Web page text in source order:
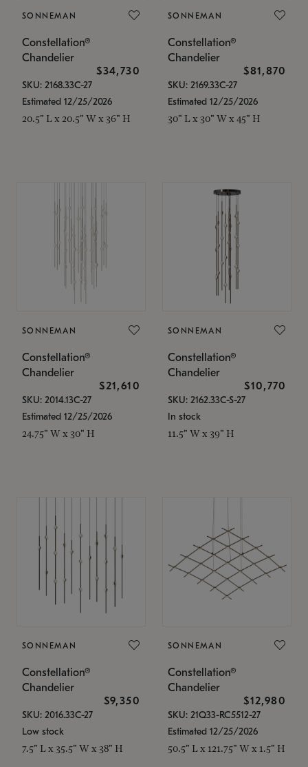
SONNEMAN
Constellation®
Chandelier
$34,730
SKU: 2168.33C-27
Estimated 12/25/2026
20.5" L x 20.5" W x 36" H
SONNEMAN
Constellation®
Chandelier
$81,870
SKU: 2169.33C-27
Estimated 12/25/2026
30" L x 30" W x 45" H
SONNEMAN
Constellation®
Chandelier
$21,610
SKU: 2014.13C-27
Estimated 12/25/2026
24.75" W x 30" H
SONNEMAN
Constellation®
Chandelier
$10,770
SKU: 2162.33C-S-27
In stock
11.5" W x 39" H
SONNEMAN
Constellation®
Chandelier
$9,350
SKU: 2016.33C-27
Low stock
7.5" L x 35.5" W x 38" H
SONNEMAN
Constellation®
Chandelier
$12,980
SKU: 21Q33-RC5512-27
Estimated 12/25/2026
50.5" L x 121.75" W x 1.5" H